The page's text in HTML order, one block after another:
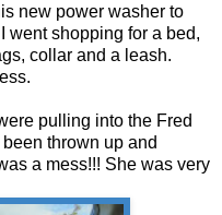
new power washer to
went shopping for a bed,
collar and a leash.
pulling into the Fred
thrown up and
a mess!!! She was very